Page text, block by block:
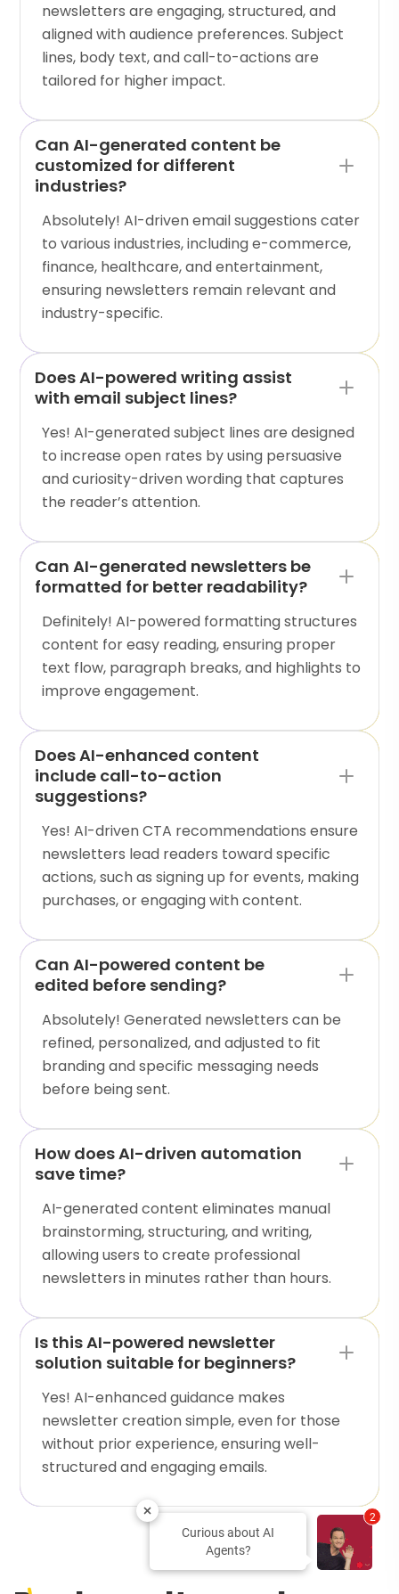
newsletters are engaging, structured, and
aligned with audience preferences. Subject
lines, body text, and call-to-actions are
tailored for higher impact.
Can AI-generated content be
customized for different
industries?
Absolutely! AI-driven email suggestions cater
to various industries, including e-commerce,
finance, healthcare, and entertainment,
ensuring newsletters remain relevant and
industry-specific.
Does AI-powered writing assist
with email subject lines?
Yes! AI-generated subject lines are designed
to increase open rates by using persuasive
and curiosity-driven wording that captures
the reader’s attention.
Can AI-generated newsletters be
formatted for better readability?
Definitely! AI-powered formatting structures
content for easy reading, ensuring proper
text flow, paragraph breaks, and highlights to
improve engagement.
Does AI-enhanced content
include call-to-action
suggestions?
Yes! AI-driven CTA recommendations ensure
newsletters lead readers toward specific
actions, such as signing up for events, making
purchases, or engaging with content.
Can AI-powered content be
edited before sending?
Absolutely! Generated newsletters can be
refined, personalized, and adjusted to fit
branding and specific messaging needs
before being sent.
How does AI-driven automation
save time?
AI-generated content eliminates manual
brainstorming, structuring, and writing,
allowing users to create professional
newsletters in minutes rather than hours.
Is this AI-powered newsletter
solution suitable for beginners?
Yes! AI-enhanced guidance makes
newsletter creation simple, even for those
without prior experience, ensuring well-
structured and engaging emails.
Curious about AI
Agents?
2